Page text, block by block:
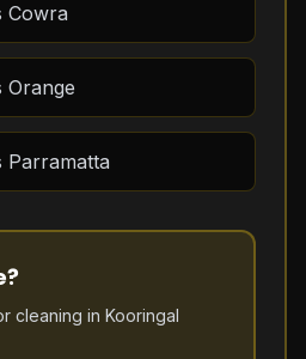
Cowra
Orange
Parramatta
cleaning in Kooringal